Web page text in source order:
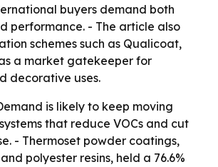
buyers demand both
performance. - The article also
schemes such as Qualicoat,
a market gatekeeper for
decorative uses.
is likely to keep moving
that reduce VOCs and cut
- Thermoset powder coatings,
polyester resins, held a 76.6%